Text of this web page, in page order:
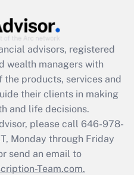
employee
was available
Q&As
a return?
advisors, registered
wealth managers with
the products, services and
their clients in making
and life decisions.
please call 646-978-
Monday through Friday
send an email to
Team.com.